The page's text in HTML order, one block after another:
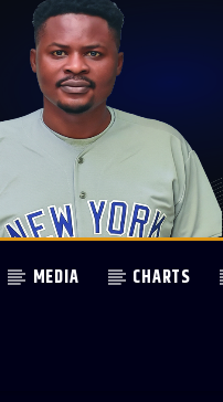
MEDIA CHARTS